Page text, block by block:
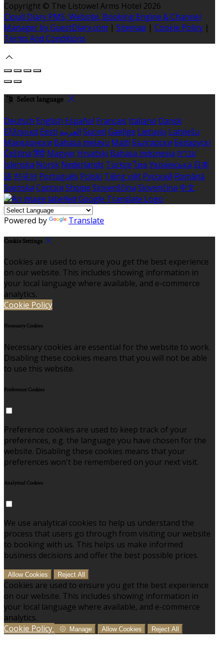
Copyright © The Listowel Arms Hotel 2026
Cloud Diary PMS, Website, Booking Engine & Channel
Manager by GuestDiary.com | Sitemap | Cookie Policy |
Terms And Conditions
Select language
Deutsch English Español Français Italiano Dansk
Ελληνικά Eesti العربية Suomi Gaeilge Lietuvių Latviešu
Македонски Bahasa melayu Malti Български Беларускі
Čeština हिंदी Magyar Hrvatski Bahasa indonesia עברית
Íslenska Norsk Nederlands Türkçe ไทย Українська 日本
語 한국어 Português Polski Tiếng việt Русский Română
Svenska Српски Shqipe Slovenščina Slovenčina 中文
Powered by Translate
Cookie Settings
Cookies are used to ensure you get the best experience
on our website. This includes showing information in
your local language where available, and e-commerce
analytics.
Cookie Policy
Necessary Cookies
Necessary cookies are essential for the website to work.
Disabling these cookies means that you will not be able
to use this website.
Preference Cookies
Preference cookies are used to keep track of your
preferences, e.g. the language you have chosen for the
website. Disabling these cookies means that your
preferences won't be remembered on your next visit.
Analytical Cookies
We use analytical cookies to help us understand the
process that users go through from visiting our website
to booking with us. This helps us make informed
business decisions and offer the best possible prices.
Allow Cookies Reject All
Cookies are used to ensure you get the best experience
on our website. This includes showing information in
your local language where available, and e-commerce
analytics.
Cookie Policy
Manage Allow Cookies Reject All